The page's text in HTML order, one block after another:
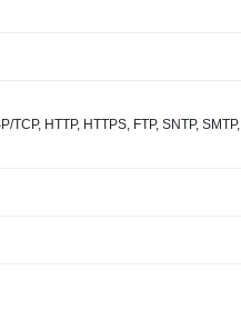
HTTP, HTTPS, FTP, SNTP, SMTP,